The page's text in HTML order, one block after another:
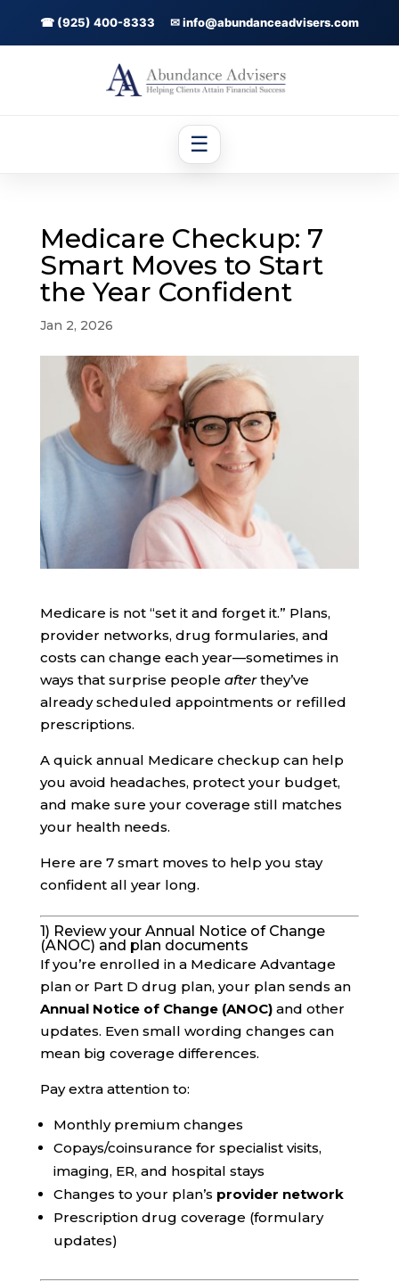
☎ (925) 400-8333 ✉ info@abundanceadvisers.com
☰
Medicare Checkup: 7
Smart Moves to Start
the Year Confident
Jan 2, 2026
Medicare is not “set it and forget it.” Plans,
provider networks, drug formularies, and
costs can change each year—sometimes in
ways that surprise people afterthey’ve
already scheduled appointments or refilled
prescriptions.
A quick annual Medicare checkup can help
you avoid headaches, protect your budget,
and make sure your coverage still matches
your health needs.
Here are 7 smart moves to help you stay
confident all year long.
1) Review your Annual Notice of Change
(ANOC) and plan documents
If you’re enrolled in a Medicare Advantage
plan or Part D drug plan, your plan sends an
Annual Notice of Change (ANOC)and other
updates. Even small wording changes can
mean big coverage differences.
Pay extra attention to:
Monthly premium changes
Copays/coinsurance for specialist visits,
imaging, ER, and hospital stays
Changes to your plan’s provider network
Prescription drug coverage (formulary
updates)